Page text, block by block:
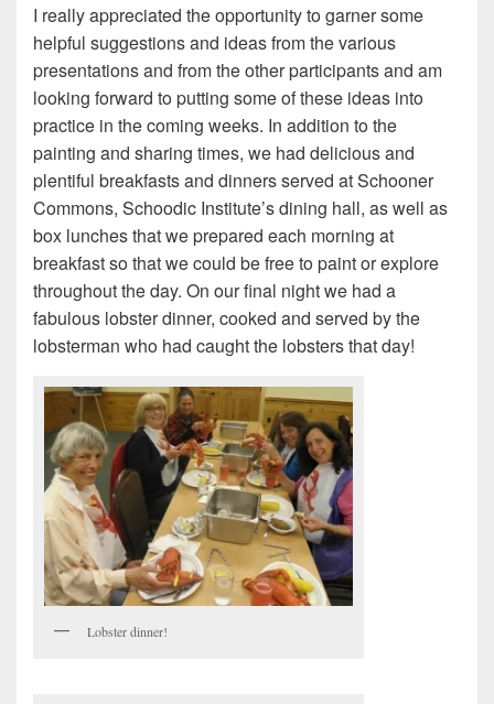
I really appreciated the opportunity to garner some
helpful suggestions and ideas from the various
presentations and from the other participants and am
looking forward to putting some of these ideas into
practice in the coming weeks. In addition to the
painting and sharing times, we had delicious and
plentiful breakfasts and dinners served at Schooner
Commons, Schoodic Institute’s dining hall, as well as
box lunches that we prepared each morning at
breakfast so that we could be free to paint or explore
throughout the day. On our final night we had a
fabulous lobster dinner, cooked and served by the
lobsterman who had caught the lobsters that day!
Lobster dinner!